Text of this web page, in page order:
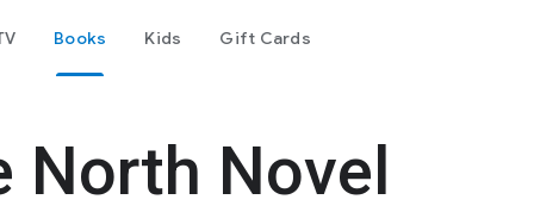
Books Kids Gift Cards
North Novel